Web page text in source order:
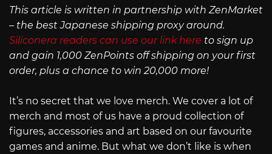
This article is written in partnership with ZenMarket
– the best Japanese shipping proxy around.
Siliconera readers can use our link here to sign up
and gain 1,000 ZenPoints off shipping on your first
order, plus a chance to win 20,000 more!
It’s no secret that we love merch. We cover a lot of
merch and most of us have a proud collection of
figures, accessories and art based on our favourite
games and anime. But what we don’t like is when